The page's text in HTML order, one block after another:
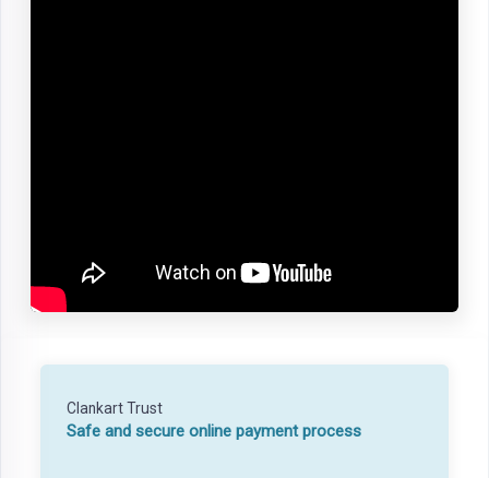
Clankart Trust
Safe and secure online payment process